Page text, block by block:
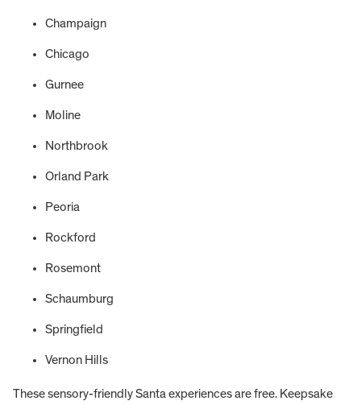
Champaign
Chicago
Gurnee
Moline
Northbrook
Orland Park
Peoria
Rockford
Rosemont
Schaumburg
Springfield
Vernon Hills
These sensory-friendly Santa experiences are free. Keepsake